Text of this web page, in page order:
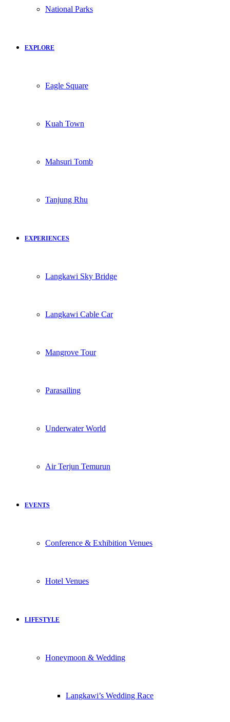
National Parks
EXPLORE
Eagle Square
Kuah Town
Mahsuri Tomb
Tanjung Rhu
EXPERIENCES
Langkawi Sky Bridge
Langkawi Cable Car
Mangrove Tour
Parasailing
Underwater World
Air Terjun Temurun
EVENTS
Conference & Exhibition Venues
Hotel Venues
LIFESTYLE
Honeymoon & Wedding
Langkawi’s Wedding Race